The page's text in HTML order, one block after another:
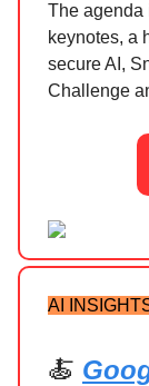
The agenda
keynotes, a
secure AI,
Challenge
AI
🍝